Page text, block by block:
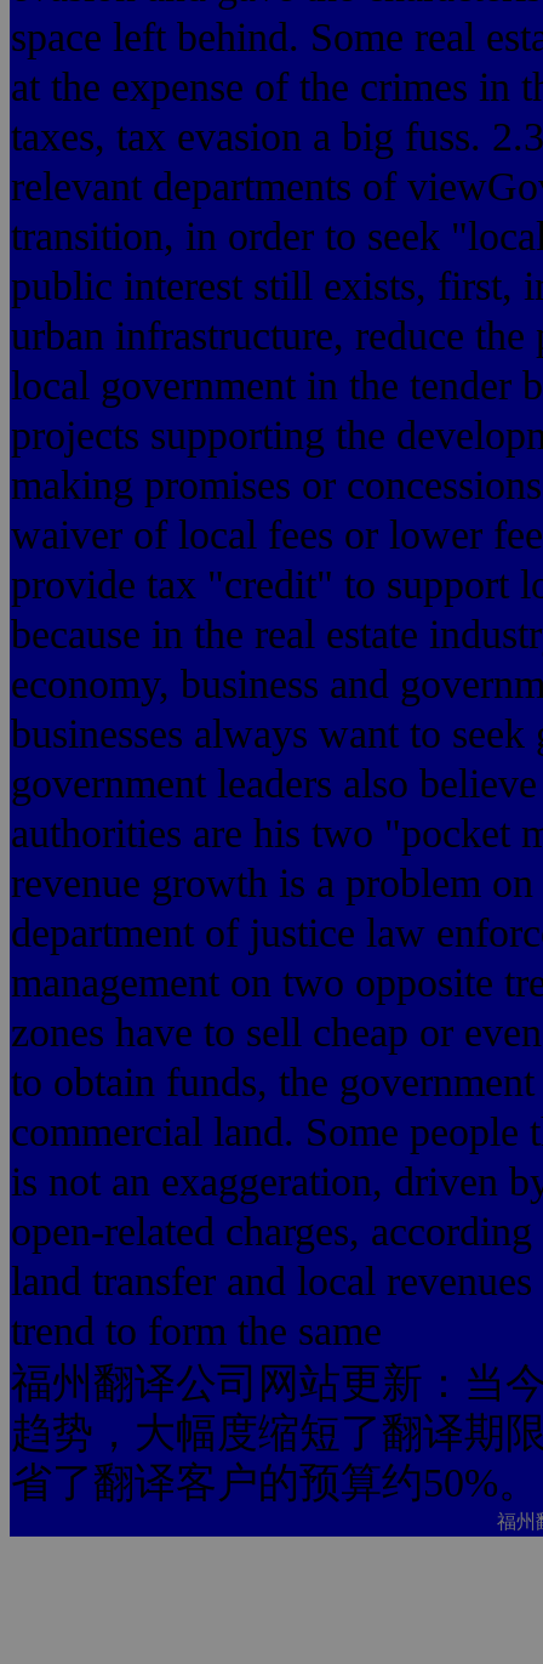
space left behind. Some real
at the expense of the crimes in
taxes, tax evasion a big fuss.
relevant departments of
transition, in order to seek
public interest still exists, first,
urban infrastructure, reduce
local government in the tender
projects supporting the
making promises or
waiver of local fees or lower
provide tax "credit" to support
because in the real estate
economy, business and
businesses always want to
government leaders also
authorities are his two "pocket
revenue growth is a problem
department of justice law
management on two opposite
zones have to sell cheap or
to obtain funds, the
commercial land. Some people
is not an exaggeration, driven
open-related charges,
land transfer and local
trend to form the same
福州翻译公司网站更新：当
趋势，大幅度缩短了翻译期
省了翻译客户的预算约50%。
福州